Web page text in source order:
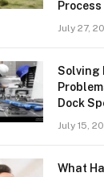
Process
July 27,
Solving
Dock
July 15,
What